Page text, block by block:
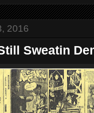
2016
Sweatin